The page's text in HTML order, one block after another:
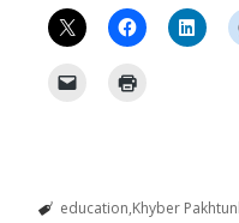
education Khyber